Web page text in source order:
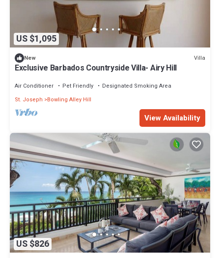
US $1,095
New Villa
Exclusive Barbados Countryside Villa- Airy Hill
Air Conditioner Pet Friendly
Designated Smoking Area
St. Joseph
Bowling Alley Hill
View Availability
US $826